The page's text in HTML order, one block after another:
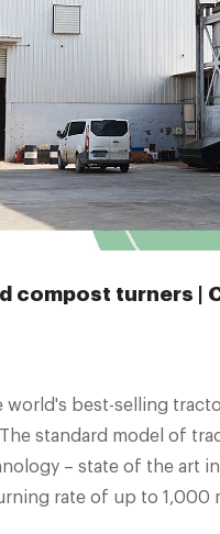
compost turners |
world's best-selling
standard model of
– state of the art
rate of up to 1,000